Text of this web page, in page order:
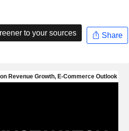
to your sources Share